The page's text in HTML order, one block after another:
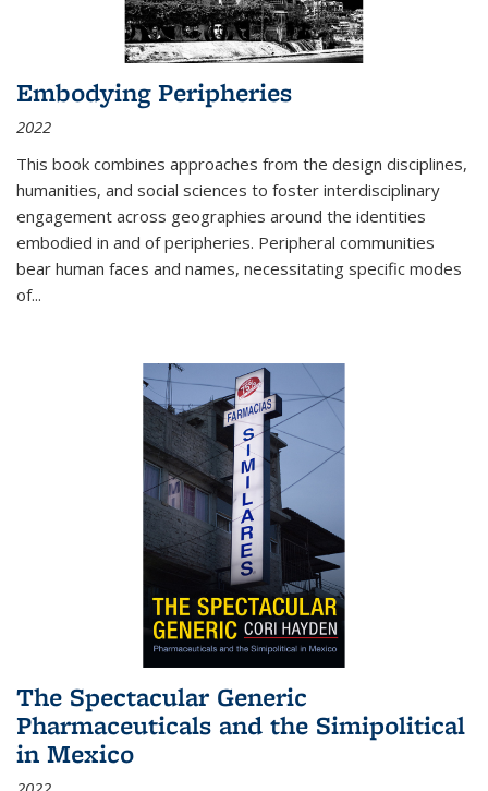
Embodying Peripheries
2022
This book combines approaches from the design disciplines,
humanities, and social sciences to foster interdisciplinary
engagement across geographies around the identities
embodied in and of peripheries. Peripheral communities
bear human faces and names, necessitating specific modes
of...
The Spectacular Generic
Pharmaceuticals and the Simipolitical
in Mexico